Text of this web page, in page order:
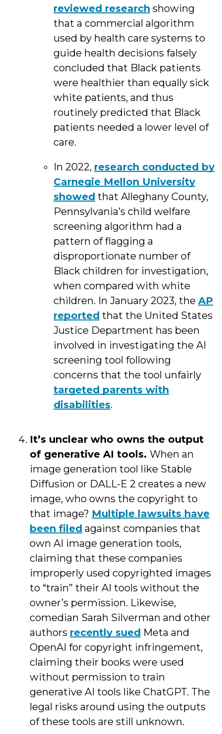
reviewed research showing
that a commercial algorithm
used by health care systems to
guide health decisions falsely
concluded that Black patients
were healthier than equally sick
white patients, and thus
routinely predicted that Black
patients needed a lower level of
care.
In 2022, research conducted by
Carnegie Mellon University
showed that Alleghany County,
Pennsylvania’s child welfare
screening algorithm had a
pattern of flagging a
disproportionate number of
Black children for investigation,
when compared with white
children. In January 2023, the AP
reported that the United States
Justice Department has been
involved in investigating the AI
screening tool following
concerns that the tool unfairly
targeted parents with
disabilities.
It’s unclear who owns the output
of generative AI tools. When an
image generation tool like Stable
Diffusion or DALL-E 2 creates a new
image, who owns the copyright to
that image? Multiple lawsuits have
been filed against companies that
own AI image generation tools,
claiming that these companies
improperly used copyrighted images
to “train” their AI tools without the
owner’s permission. Likewise,
comedian Sarah Silverman and other
authors recently sued Meta and
OpenAI for copyright infringement,
claiming their books were used
without permission to train
generative AI tools like ChatGPT. The
legal risks around using the outputs
of these tools are still unknown.